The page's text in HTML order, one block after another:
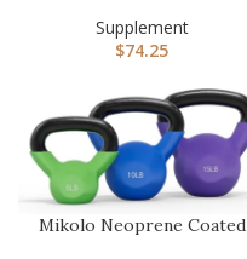
– …
Supplement
$74.25
Mikolo Neoprene Coated